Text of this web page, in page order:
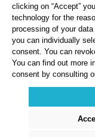
OUR BENEFITS
ABOUT US
ACCEPTED
Cookie settings Payment
Privacy
All prices exclude statutory
©
clicking on “Accept”
technology for the
processing of your
you can individually
consent. You can
You can find out more
consent by consulting